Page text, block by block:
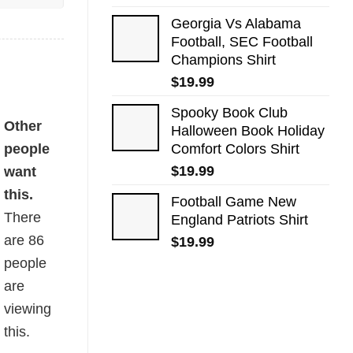
Georgia Vs Alabama
Football, SEC Football
Champions Shirt
$19.99
Spooky Book Club
Halloween Book Holiday
Comfort Colors Shirt
$19.99
Football Game New
England Patriots Shirt
$19.99
Other
people
want
this.
There
are86
people
are
viewing
this.